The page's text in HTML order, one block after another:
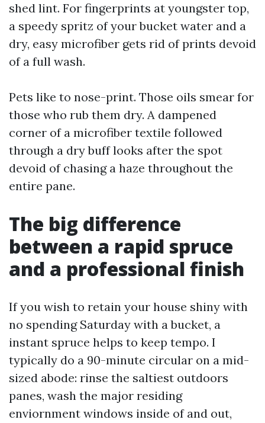
shed lint. For fingerprints at youngster top,
a speedy spritz of your bucket water and a
dry, easy microfiber gets rid of prints devoid
of a full wash.
Pets like to nose-print. Those oils smear for
those who rub them dry. A dampened
corner of a microfiber textile followed
through a dry buff looks after the spot
devoid of chasing a haze throughout the
entire pane.
The big difference
between a rapid spruce
and a professional finish
If you wish to retain your house shiny with
no spending Saturday with a bucket, a
instant spruce helps to keep tempo. I
typically do a 90-minute circular on a mid-
sized abode: rinse the saltiest outdoors
panes, wash the major residing
enviornment windows inside of and out,